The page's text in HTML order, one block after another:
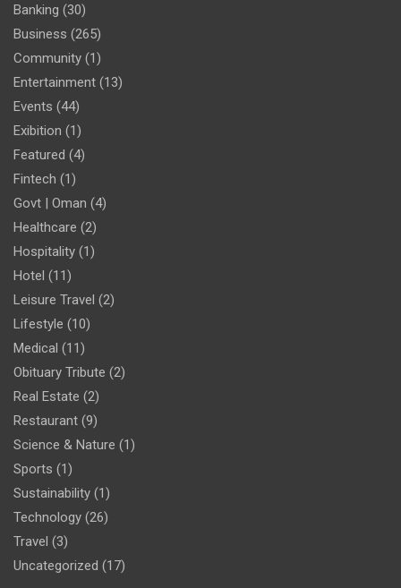
Banking (30)
Business (265)
Community (1)
Entertainment (13)
Events (44)
Exibition (1)
Featured (4)
Fintech (1)
Govt | Oman (4)
Healthcare (2)
Hospitality (1)
Hotel (11)
Leisure Travel (2)
Lifestyle (10)
Medical (11)
Obituary Tribute (2)
Real Estate (2)
Restaurant (9)
Science & Nature (1)
Sports (1)
Sustainability (1)
Technology (26)
Travel (3)
Uncategorized (17)